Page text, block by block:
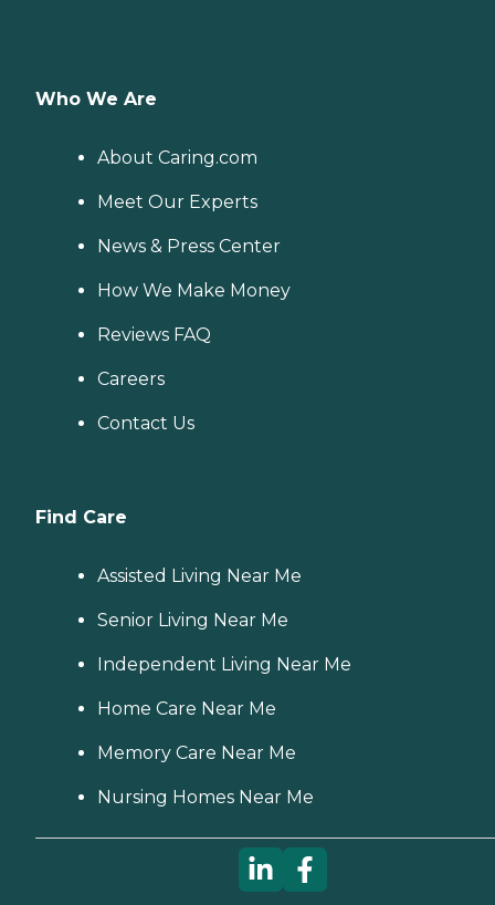
Who We Are
About Caring.com
Meet Our Experts
News & Press Center
How We Make Money
Reviews FAQ
Careers
Contact Us
Find Care
Assisted Living Near Me
Senior Living Near Me
Independent Living Near Me
Home Care Near Me
Memory Care Near Me
Nursing Homes Near Me